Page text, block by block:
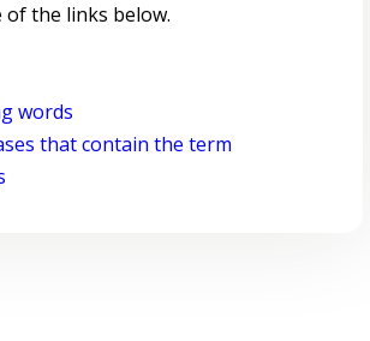
of the links below.
words
that contain the term